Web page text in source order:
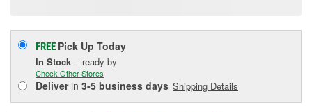
FREE Pick Up Today
In Stock - ready by
Check Other Stores
Deliverin 3-5 business days Shipping Details